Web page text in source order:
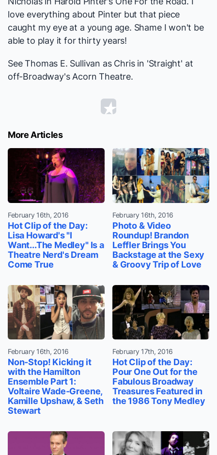
love everything about Pinter but that piece
caught my eye at a young age. Shame I won't be
able to play it for thirty years!
See Thomas E. Sullivan as Chris in 'Straight' at
off-Broadway's Acorn Theatre.
More Articles
February 16th, 2016
Hot Clip of the Day:
Lisa Howard's "I
Want...The Medley" Is a
Theatre Nerd's Dream
Come True
February 16th, 2016
Photo & Video
Roundup! Brandon
Leffler Brings You
Backstage at the Sexy
& Groovy Trip of Love
February 16th, 2016
Non-Stop! Kicking it
with the Hamilton
Ensemble Part 1:
Voltaire Wade-Greene,
Kamille Upshaw, & Seth
Stewart
February 17th, 2016
Hot Clip of the Day:
Pour One Out for the
Fabulous Broadway
Treasures Featured in
the 1986 Tony Medley